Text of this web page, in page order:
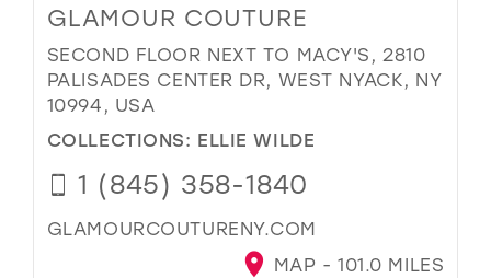
GLAMOUR COUTURE
SECOND FLOOR NEXT TO MACY'S, 2810
PALISADES CENTER DR, WEST NYACK, NY
10994, USA
COLLECTIONS: ELLIE WILDE
1 (845) 358-1840
GLAMOURCOUTURENY.COM
MAP - 101.0 MILES